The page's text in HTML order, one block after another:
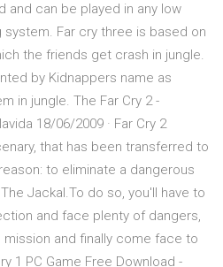
and can be played in any low
Far cry three is based on
the friends get crash in jungle.
by Kidnappers name as
in jungle. The Far Cry 2 -
18/06/2009 · Far Cry 2
that has been transferred to
to eliminate a dangerous
Jackal.To do so, you'll have to
and face plenty of dangers,
and finally come face to
1 PC Game Free Download -